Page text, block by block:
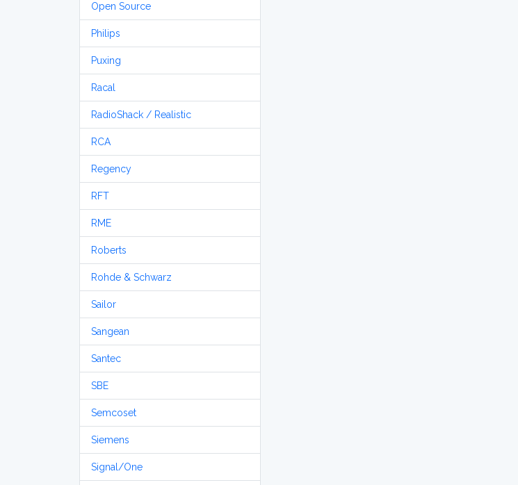
Open Source
Philips
Puxing
Racal
RadioShack / Realistic
RCA
Regency
RFT
RME
Roberts
Rohde & Schwarz
Sailor
Sangean
Santec
SBE
Semcoset
Siemens
Signal/One